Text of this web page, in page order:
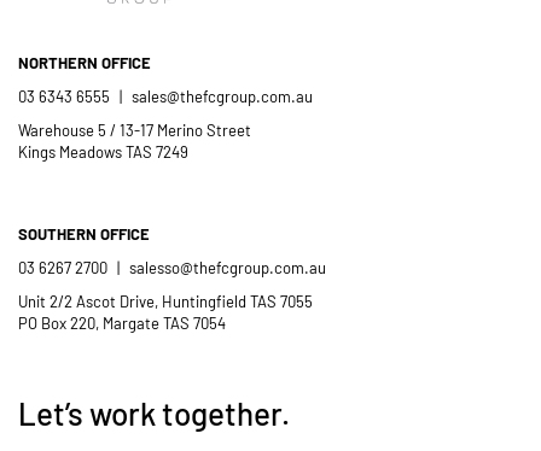
NORTHERN OFFICE
03 6343 6555 | sales@thefcgroup.com.au
Warehouse 5 / 13-17 Merino Street
Kings Meadows TAS 7249
SOUTHERN OFFICE
03 6267 2700 | salesso@thefcgroup.com.au
Unit 2/2 Ascot Drive, Huntingfield TAS 7055
PO Box 220, Margate TAS 7054
Let’s work together.